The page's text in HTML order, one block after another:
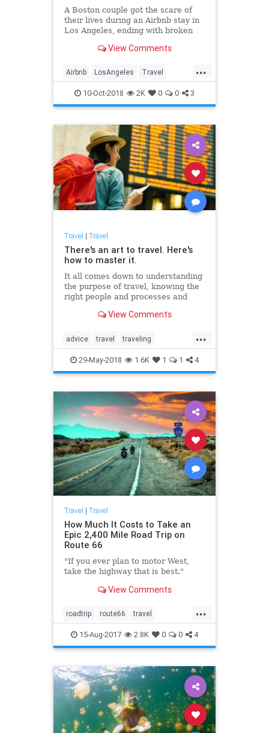
A Boston couple got the scare of
their lives during an Airbnb stay in
Los Angeles, ending with broken
thousands of dollars lost.
View Comments
...
Airbnb LosAngeles Travel
Traveling10-Oct-2018 2K 0 0 3
Travel | Travel
There's an art to travel. Here's
how to master it.
It all comes down to understanding
the purpose of travel, knowing the
right people and processes and
experts say.View Comments
...
advice travel traveling
traveltips vacation
29-May-2018 1.6K 1 1 4
Travel | Travel
How Much It Costs to Take an
Epic 2,400 Mile Road Trip on
Route 66
"If you ever plan to motor West,
take the highway that is best."
View Comments
...
roadtrip route66 travel
traveltips vacation
15-Aug-2017 2.8K 0 0 4